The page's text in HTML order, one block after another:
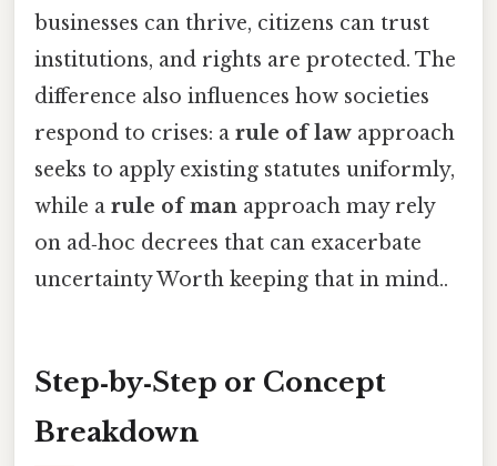
businesses can thrive, citizens can trust
institutions, and rights are protected. The
difference also influences how societies
respond to crises: a rule of law approach
seeks to apply existing statutes uniformly,
while a rule of man approach may rely
on ad‑hoc decrees that can exacerbate
uncertainty Worth keeping that in mind..
Step‑by‑Step or Concept
Breakdown